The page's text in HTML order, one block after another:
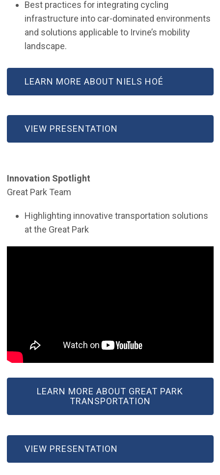
Best practices for integrating cycling
infrastructure into car-dominated environments
and solutions applicable to Irvine’s mobility
landscape.
LEARN MORE ABOUT NIELS HOÉ
VIEW PRESENTATION
Innovation Spotlight
Great Park Team
Highlighting innovative transportation solutions
at the Great Park
LEARN MORE ABOUT GREAT PARK
TRANSPORTATION
VIEW PRESENTATION